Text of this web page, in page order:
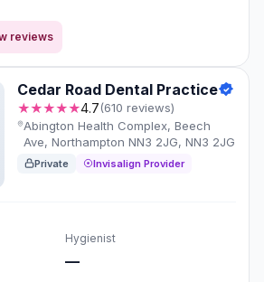
reviews
Cedar Road Dental Practice
★★★★★4.7(610 reviews)
Abington Health Complex, Beech
Ave, Northampton NN3 2JG, NN3 2JG
Private Invisalign Provider
Hygienist
—